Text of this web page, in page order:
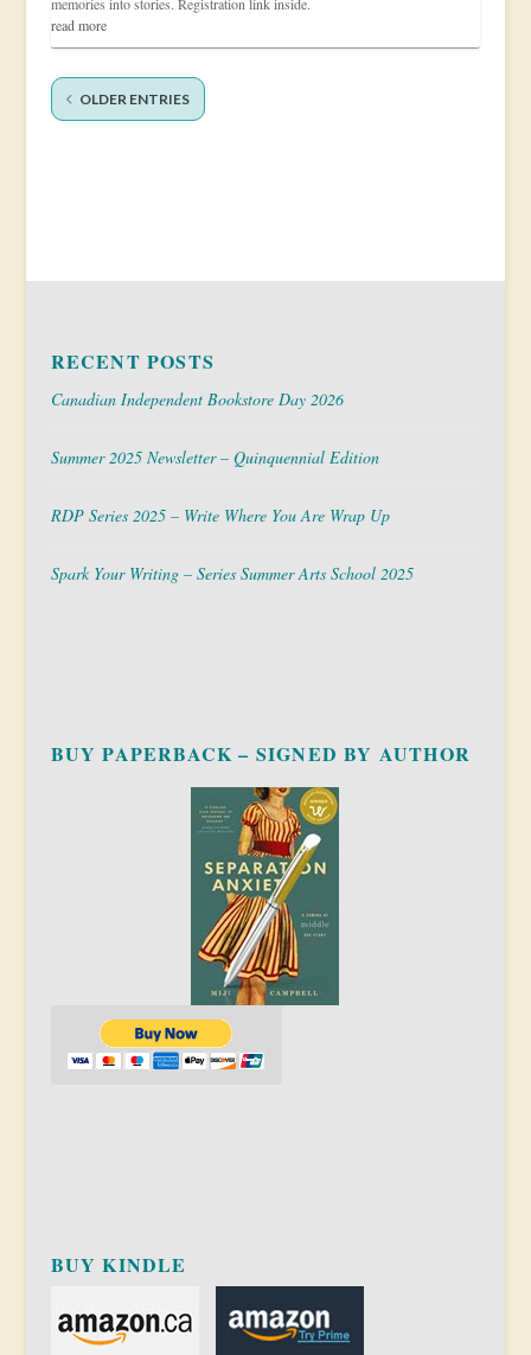
read more
OLDER ENTRIES
RECENT POSTS
Canadian Independent Bookstore Day 2026
Summer 2025 Newsletter – Quinquennial Edition
RDP Series 2025 – Write Where You Are Wrap Up
Spark Your Writing – Series Summer Arts School 2025
BUY PAPERBACK – SIGNED BY AUTHOR
BUY KINDLE